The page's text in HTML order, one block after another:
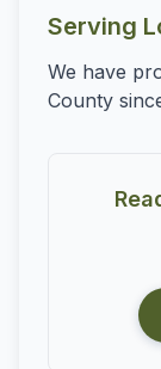
Serving
We have
County